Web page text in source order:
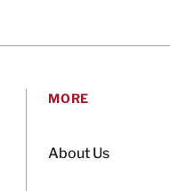
MORE
About Us